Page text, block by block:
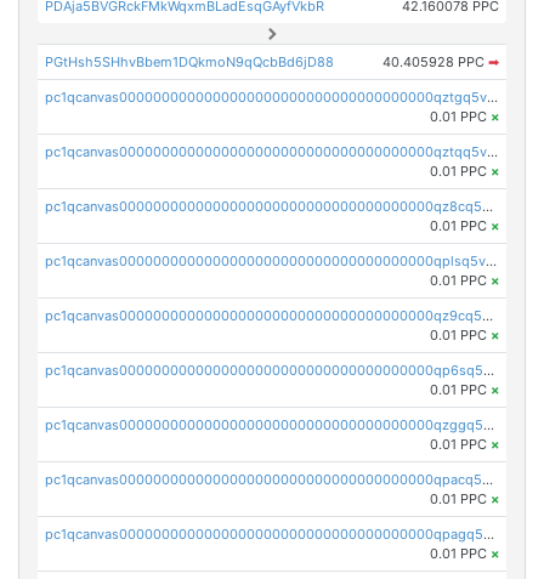
PDAja5BVGRckFMkWqxmBLadEsqGAyfVkbR 42.160078 PPC
PGtHsh5SHhvBbem1DQkmoN9qQcbBd6jD88 40.405928 PPC ➡
pc1qcanvas0000000000000000000000000000000000000qztgq5vzsgxmn86
0.01 PPC ×
pc1qcanvas0000000000000000000000000000000000000qztqq5vzsrajtv4
0.01 PPC ×
pc1qcanvas0000000000000000000000000000000000000qz8cq5vzsyss848
0.01 PPC ×
pc1qcanvas0000000000000000000000000000000000000qplsq5vpqc7mqxf
0.01 PPC ×
pc1qcanvas0000000000000000000000000000000000000qz9cq5gzss048ng
0.01 PPC ×
pc1qcanvas0000000000000000000000000000000000000qp6sq5gpq0wz46e
0.01 PPC ×
pc1qcanvas0000000000000000000000000000000000000qzggq5ypqw35eez
0.01 PPC ×
pc1qcanvas0000000000000000000000000000000000000qpacq5ypqlzq2rd
0.01 PPC ×
pc1qcanvas0000000000000000000000000000000000000qpagq5ypqfajn4n
0.01 PPC ×